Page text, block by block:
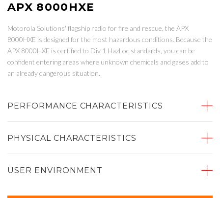
APX 8000HXE
Motorola Solutions' flagship radio for fire and rescue, the APX
8000HXE is designed for the most hazardous conditions. Because the
APX 8000HXE is certified to Div 1 HazLoc standards, you can be
confident entering areas where unknown chemicals and gases add to
an already dangerous situation.
PERFORMANCE CHARACTERISTICS
PHYSICAL CHARACTERISTICS
USER ENVIRONMENT